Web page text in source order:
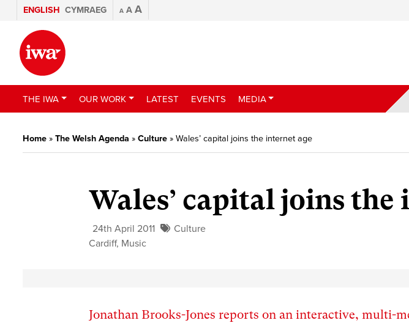
ENGLISH CYMRAEG A A A
THE IWA OUR WORK LATEST EVENTS MEDIA
Home » The Welsh Agenda » Culture » Wales’ capital joins the internet age
Wales’ capital joins the
24th April 2011
Culture
Cardiff, Music
Jonathan Brooks-Jones reports on an interactive, multi-